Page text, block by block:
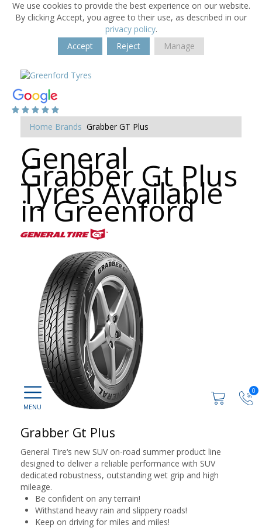
We use cookies to provide the best experience on our website.
By clicking Accept, you agree to their use, as described in our
privacy policy.
Accept
Reject Manage
0
Home Brands Grabber GT Plus
General
Grabber Gt Plus
Tyres Available
in Greenford
Grabber Gt Plus
General Tire‘s new SUV on-road summer product line
designed to deliver a reliable performance with SUV
dedicated robustness, outstanding wet grip and high
mileage.
Be confident on any terrain!
Withstand heavy rain and slippery roads!
Keep on driving for miles and miles!